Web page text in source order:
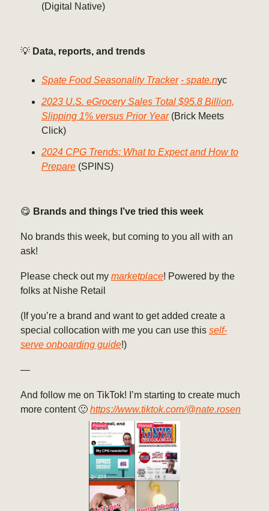
(Digital Native)
💡 Data, reports, and trends
Spate Food Seasonality Tracker - spate.nyc
2023 U.S. eGrocery Sales Total $95.8 Billion,
Slipping 1% versus Prior Year(Brick Meets
Click)
2024 CPG Trends: What to Expect and How to
Prepare (SPINS)
😋 Brands and things I’ve tried this week
No brands this week, but coming to you all with an
ask!
Please check out my marketplace! Powered by the
folks at Nishe Retail
(If you’re a brand and want to get added create a
special collocation with me you can use this self-
serve onboarding guide!)
—
And follow me on TikTok! I’m starting to create much
more content 🙂 https://www.tiktok.com/@nate.rosen